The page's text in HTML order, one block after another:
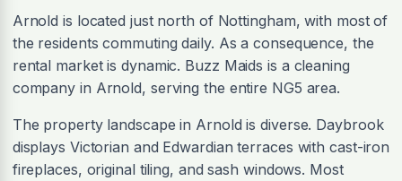
Arnold is located just north of Nottingham, with most of
the residents commuting daily. As a consequence, the
rental market is dynamic. Buzz Maids is a cleaning
company in Arnold, serving the entire NG5 area.
The property landscape in Arnold is diverse. Daybrook
displays Victorian and Edwardian terraces with cast-iron
fireplaces, original tiling, and sash windows. Most